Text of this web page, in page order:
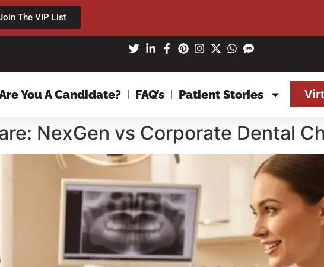
The VIP List
You A Candidate? FAQ’s Patient Stories
NexGen vs Corporate Dental